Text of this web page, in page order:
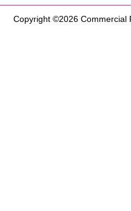
Copyright ©2026 Commercial